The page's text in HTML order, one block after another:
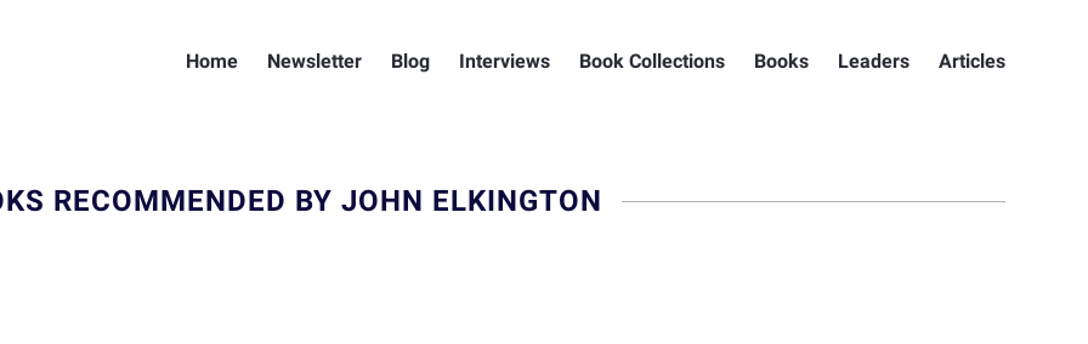
Home Newsletter Blog Interviews Book Collections Books Leaders Articles
RECOMMENDED BY JOHN ELKINGTON